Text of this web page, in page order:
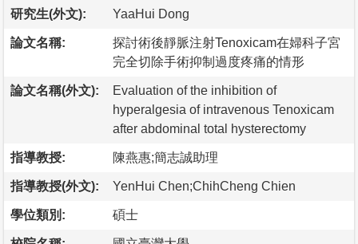
研究生(外文): YaaHui Dong
論文名稱:
探討術後靜脈注射Tenoxicam在婦科子宮
完全切除手術抑制過度疼痛的情形
論文名稱(外文):
Evaluation of the inhibition of
hyperalgesia of intravenous Tenoxicam
after abdominal total hysterectomy
指導教授: 陳燕惠;簡志誠助理
指導教授(外文): YenHui Chen;ChihCheng Chien
學位類別: 碩士